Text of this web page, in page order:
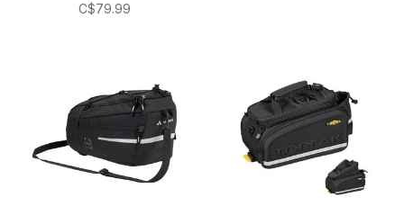
C$79.99